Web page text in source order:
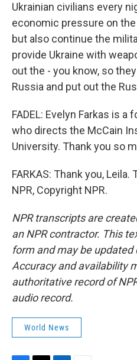
Ukrainian civilians every
economic pressure on
but also continue the
provide Ukraine with
out the - you know, so
Russia and put out the
FADEL: Evelyn Farkas is a
who directs the McCain
University. Thank you so
FARKAS: Thank you,
NPR, Copyright NPR.
NPR transcripts are
an NPR contractor. This
form and may be
Accuracy and availability
authoritative record of
audio record.
World News